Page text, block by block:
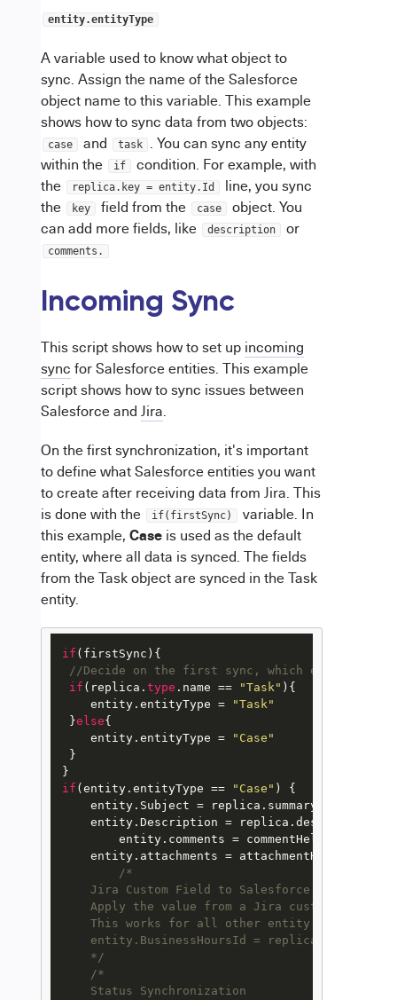
entity.entityType
A variable used to know what object to
sync. Assign the name of the Salesforce
object name to this variable. This example
shows how to sync data from two objects:
case and task
. You can sync any entity
within the
if
condition. For example, with
the
replica.key = entity.Id
line, you sync
the
key field from the case
object. You
can add more fields, like
description or
comments.
Incoming Sync
This script shows how to set up incoming
sync for Salesforce entities. This example
script shows how to sync issues between
Salesforce and Jira.
On the first synchronization, it's important
to define what Salesforce entities you want
to create after receiving data from Jira. This
is done with the
if(firstSync)
variable. In
this example, Caseis used as the default
entity, where all data is synced. The fields
from the Task object are synced in the Task
entity.
if (firstSync){
//Decide on the first sync, which entity you
if (replica. type .name == "Task" ){
    entity.entityType =
"Task"
}else{
    entity.entityType =
"Case"
}
if (entity.entityType == "Case" ) {
    entity.Subject = replica.summary
    entity.Description = replica.description
entity.attachments =
/*
    Jira Custom Field to Salesforce Field
Apply the value from a Jira custom field
This works for all other entity types as
entity.BusinessHoursId =
    */
/*
    Status Synchronization